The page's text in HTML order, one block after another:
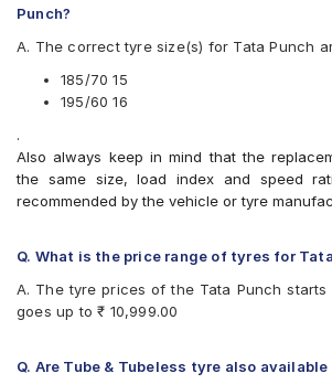
Continental ContiMaxContact MC5
Goodyear Assurance Triplemax
Michelin Primacy 3ST
Michelin Primacy 4ST
Yokohama BluEarth AE50
Yokohama BluEarth-GT AE51
Yokohama Earth-1 E400
Punch?
A. The correct tyre size(s) for Tata Punch
185/70 15
195/60 16
.
Also always keep in mind that the
the same size, load index and speed
recommended by the vehicle or tyre
Q. What is the price range of tyres for
A. The tyre prices of the Tata Punch starts
goes up to ₹ 10,999.00
Q. Are Tube & Tubeless tyre also